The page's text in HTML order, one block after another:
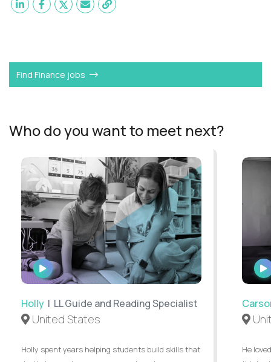
Find Finance jobs
Who do you want to meet next?
WATCH
INTERVIEW
Holly | LL Guide and Reading Specialist
United States
Holly spent years helping students build skills that
He